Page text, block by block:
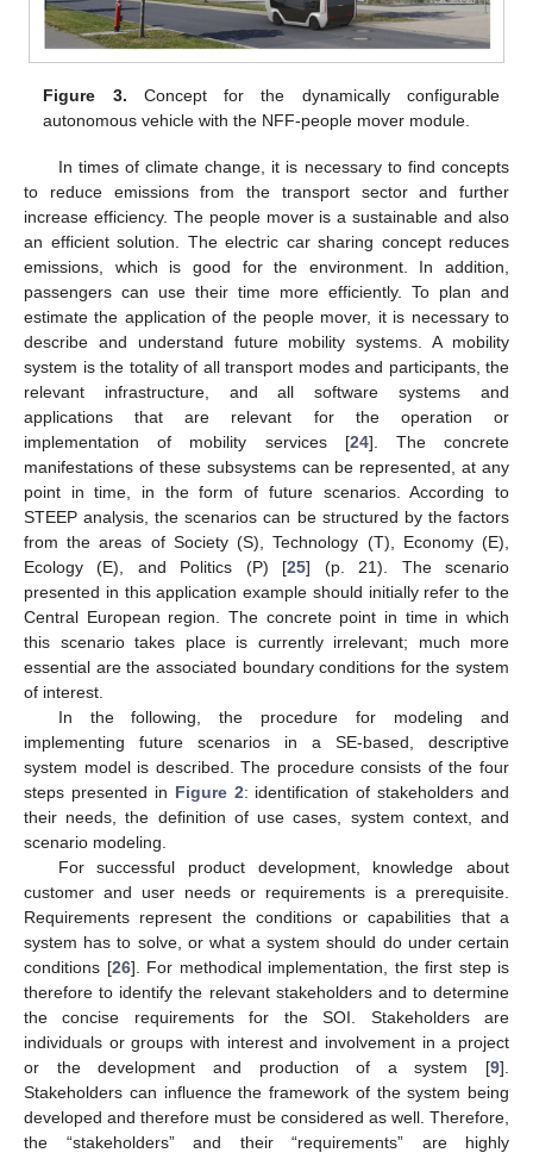
Figure 3. Concept for the dynamically configurable
autonomous vehicle with the NFF-people mover module.
In times of climate change, it is necessary to find concepts
to reduce emissions from the transport sector and further
increase efficiency. The people mover is a sustainable and also
an efficient solution. The electric car sharing concept reduces
emissions, which is good for the environment. In addition,
passengers can use their time more efficiently. To plan and
estimate the application of the people mover, it is necessary to
describe and understand future mobility systems. A mobility
system is the totality of all transport modes and participants, the
relevant infrastructure, and all software systems and
applications that are relevant for the operation or
implementation of mobility services [24]. The concrete
manifestations of these subsystems can be represented, at any
point in time, in the form of future scenarios. According to
STEEP analysis, the scenarios can be structured by the factors
from the areas of Society (S), Technology (T), Economy (E),
Ecology (E), and Politics (P) [25] (p. 21). The scenario
presented in this application example should initially refer to the
Central European region. The concrete point in time in which
this scenario takes place is currently irrelevant; much more
essential are the associated boundary conditions for the system
of interest.
In the following, the procedure for modeling and
implementing future scenarios in a SE-based, descriptive
system model is described. The procedure consists of the four
steps presented in Figure 2: identification of stakeholders and
their needs, the definition of use cases, system context, and
scenario modeling.
For successful product development, knowledge about
customer and user needs or requirements is a prerequisite.
Requirements represent the conditions or capabilities that a
system has to solve, or what a system should do under certain
conditions [26]. For methodical implementation, the first step is
therefore to identify the relevant stakeholders and to determine
the concise requirements for the SOI. Stakeholders are
individuals or groups with interest and involvement in a project
or the development and production of a system [9].
Stakeholders can influence the framework of the system being
developed and therefore must be considered as well. Therefore,
the “stakeholders” and their “requirements” are highly